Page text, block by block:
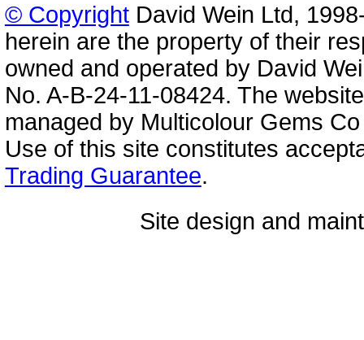
© CopyrightDavid Wein Ltd,
herein are the property of their
owned and operated by David
No. A-B-24-11-08424. The
managed by Multicolour Gems
Use of this site constitutes
Trading Guarantee.
Site design and